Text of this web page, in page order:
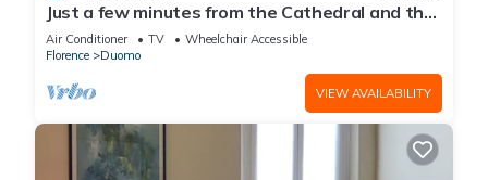
Just a few minutes from the Cathedral and the
most beautiful Monuments in town
Air Conditioner TV
Wheelchair Accessible
Florence
Duomo
VIEW AVAILABILITY